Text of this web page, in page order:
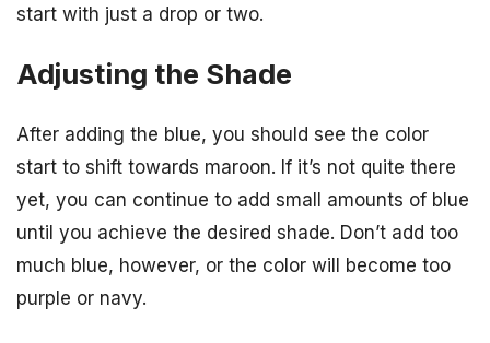
start with just a drop or two.
Adjusting the Shade
After adding the blue, you should see the color
start to shift towards maroon. If it’s not quite there
yet, you can continue to add small amounts of blue
until you achieve the desired shade. Don’t add too
much blue, however, or the color will become too
purple or navy.